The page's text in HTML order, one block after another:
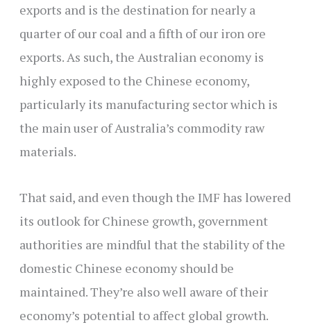
exports and is the destination for nearly a
quarter of our coal and a fifth of our iron ore
exports. As such, the Australian economy is
highly exposed to the Chinese economy,
particularly its manufacturing sector which is
the main user of Australia’s commodity raw
materials.
That said, and even though the IMF has lowered
its outlook for Chinese growth, government
authorities are mindful that the stability of the
domestic Chinese economy should be
maintained. They’re also well aware of their
economy’s potential to affect global growth.